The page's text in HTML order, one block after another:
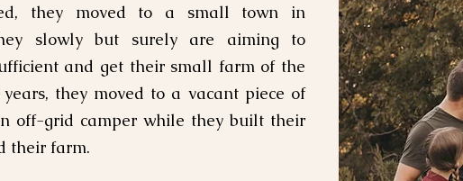
they moved to a small town in
slowly but surely are aiming to
and get their small farm of the
they moved to a vacant piece of
off-grid camper while they built their
their farm.